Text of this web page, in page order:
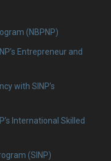
(NBPNP)
Entrepreneur and
with SINP’s
International Skilled
(SINP)